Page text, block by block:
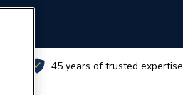
45 years of trusted expertise